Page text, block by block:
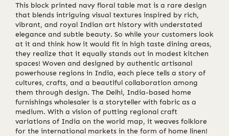
This block printed navy floral table mat is a rare design
that blends intriguing visual textures inspired by rich,
vibrant, and royal Indian art history with understated
elegance and subtle beauty. So while your customers look
at it and think how it would fit in high taste dining areas,
they realize that it equally stands out in modest kitchen
spaces! Woven and designed by authentic artisanal
powerhouse regions in India, each piece tells a story of
cultures, crafts, and a beautiful collaboration among
them through design. The Delhi, India-based home
furnishings wholesaler is a storyteller with fabric as a
medium. With a vision of putting regional craft
variations of India on the world map, it weaves folklore
for the international markets in the form of home linen!